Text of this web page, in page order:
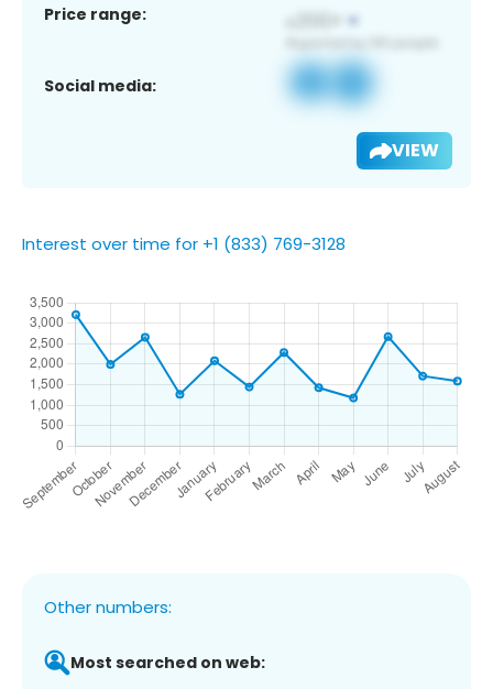
Price range:
Social media:
VIEW
Interest over time for +1 (833) 769-3128
Other numbers:
Most searched on web: